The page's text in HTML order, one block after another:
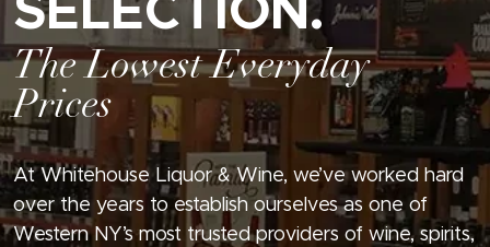
SELECTION.
The Lowest Everyday
Prices
At Whitehouse Liquor & Wine, we’ve worked hard
over the years to establish ourselves as one of
Western NY’s most trusted providers of wine, spirits,